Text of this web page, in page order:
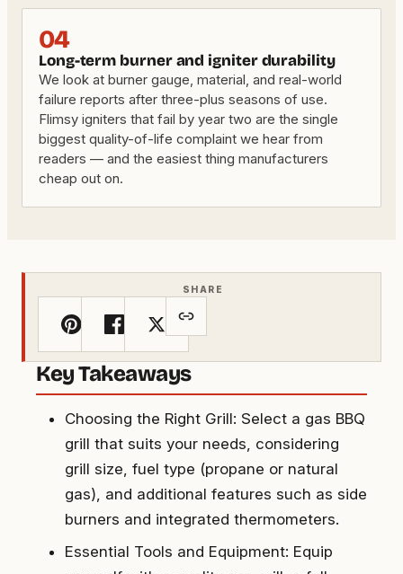
04
Long-term burner and igniter durability
We look at burner gauge, material, and real-world
failure reports after three-plus seasons of use.
Flimsy igniters that fail by year two are the single
biggest quality-of-life complaint we hear from
readers — and the easiest thing manufacturers
cheap out on.
SHARE
Key Takeaways
Choosing the Right Grill: Select a gas BBQ
grill that suits your needs, considering
grill size, fuel type (propane or natural
gas), and additional features such as side
burners and integrated thermometers.
Essential Tools and Equipment: Equip